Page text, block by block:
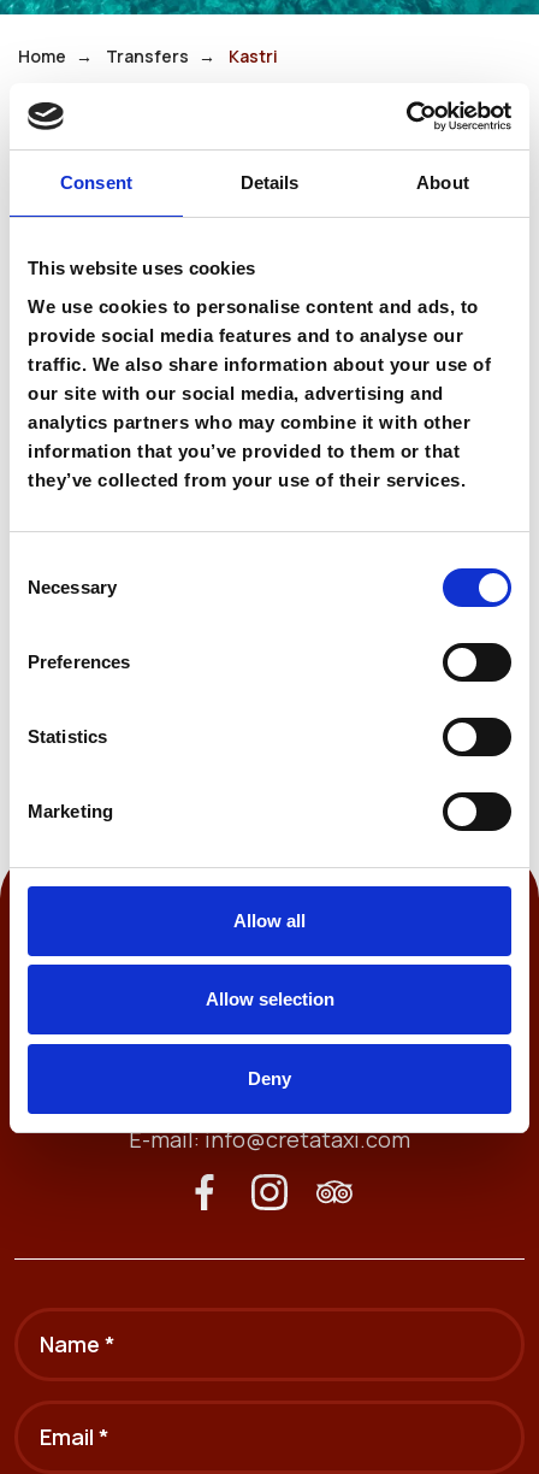
Consent Details About
This website uses cookies
We use cookies to personalise content and ads, to
provide social media features and to analyse our
traffic. We also share information about your use of
our site with our social media, advertising and
analytics partners who may combine it with other
information that you’ve provided to them or that
they’ve collected from your use of their services.
Selection
Necessary
Preferences
Statistics
Marketing
Allow all
Allow selection
Deny
Home Transfers Kastri
Kastri
coast, known for its clear waters and laid-back
offering pure relaxation.
It is perfect for travelers who value privacy and
unspoiled surroundings.
From90,00€
Antheon 74, 71409
Heraklion, Crete, Greece
Tel. (+30) 2810211212
E-mail:info@cretataxi.com
Name *
Email *